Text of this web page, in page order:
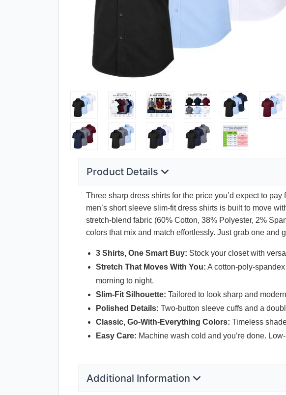
Product Details
Three sharp dress shirts for the price you’d expect to
men’s short sleeve slim-fit dress shirts is built to move
stretch-blend fabric (60% Cotton, 38% Polyester, 2%
colors that mix and match effortlessly. Just grab one and
3 Shirts, One Smart Buy: Stock your closet with
Stretch That Moves With You: A cotton-poly-
morning to night.
Slim-Fit Silhouette: Tailored to look sharp and
Polished Details: Two-button sleeve cuffs and a
Classic, Go-With-Everything Colors: Timeless
Easy Care: Machine wash cold and you’re done.
Additional Information